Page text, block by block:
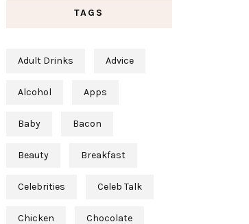
TAGS
Adult Drinks Advice
Alcohol Apps
Baby Bacon
Beauty Breakfast
Celebrities Celeb Talk
Chicken Chocolate